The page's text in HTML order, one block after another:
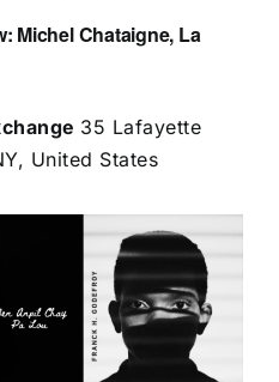
Michel Chataigne, La
35 Lafayette
United States